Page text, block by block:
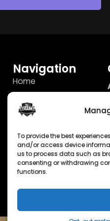
To provide the best
and/or access device
us to process data such as
consenting or withdrawing
functions.
Navigation
Home
Terms
Imprint
Cookie Policy
Privacy Statement